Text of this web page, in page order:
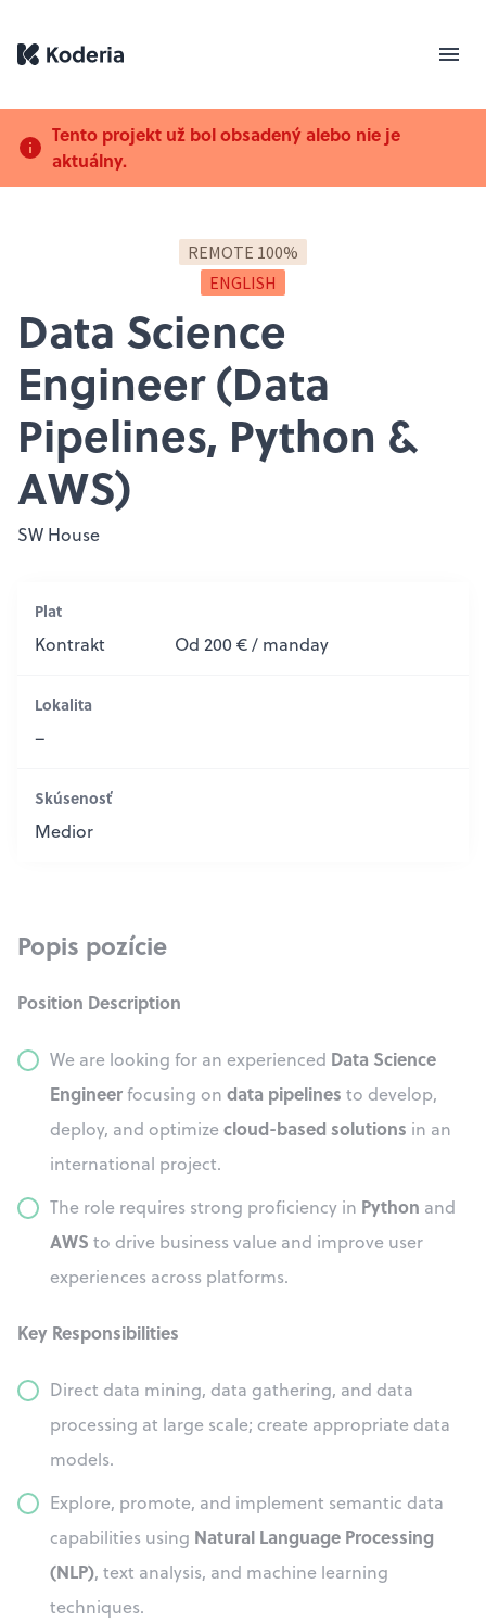
Tento projekt už bol obsadený alebo nie je
aktuálny.
REMOTE 100%
ENGLISH
Data Science
Engineer (Data
Pipelines, Python &
AWS)
SW House
Plat
Kontrakt Od 200 € / manday
Lokalita
–
Skúsenosť
Medior
Popis pozície
Position Description
We are looking for an experienced Data Science
Engineerfocusing on data pipelines to develop,
deploy, and optimizecloud-based solutions in an
international project.
The role requires strong proficiency in Python and
AWS to drive business value and improve user
experiences across platforms.
Key Responsibilities
Direct data mining, data gathering, and data
processing at large scale; create appropriate data
models.
Explore, promote, and implement semantic data
capabilities using Natural Language Processing
(NLP), text analysis, and machine learning
techniques.